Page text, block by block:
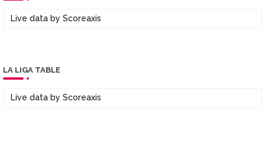
Live data by Scoreaxis
LA LIGA TABLE
Live data by Scoreaxis